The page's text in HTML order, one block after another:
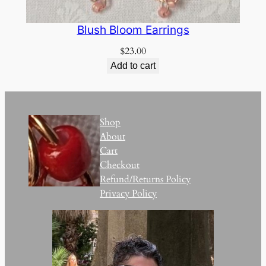
Blush Bloom Earrings
$23.00
Add to cart
Shop
About
Cart
Checkout
Refund/Returns Policy
Privacy Policy